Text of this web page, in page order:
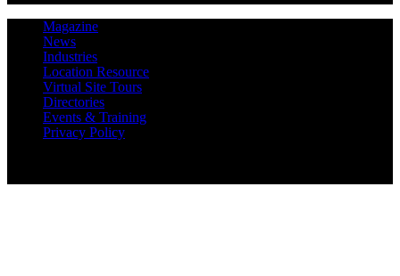
Magazine
News
Industries
Location Resource
Virtual Site Tours
Directories
Events & Training
Privacy Policy